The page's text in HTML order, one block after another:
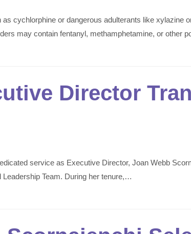
cychlorphine or dangerous adulterants like xylazine
may contain fentanyl, methamphetamine, or other
Director
service as Executive Director, Joan Webb
Leadership Team. During her tenure,…